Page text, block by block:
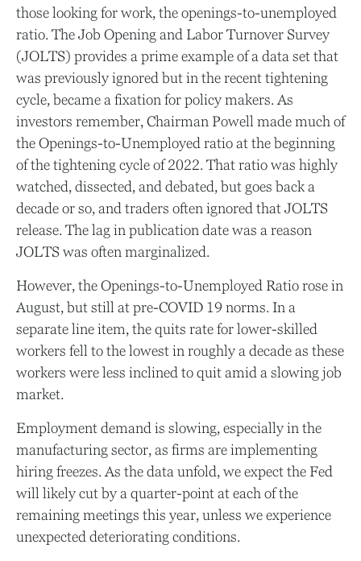
those looking for work, the openings-to-unemployed
ratio. The Job Opening and Labor Turnover Survey
(JOLTS) provides a prime example of a data set that
was previously ignored but in the recent tightening
cycle, became a fixation for policy makers. As
investors remember, Chairman Powell made much of
the Openings-to-Unemployed ratio at the beginning
of the tightening cycle of 2022. That ratio was highly
watched, dissected, and debated, but goes back a
decade or so, and traders often ignored that JOLTS
release. The lag in publication date was a reason
JOLTS was often marginalized.
However, the Openings-to-Unemployed Ratio rose in
August, but still at pre-COVID 19 norms. In a
separate line item, the quits rate for lower-skilled
workers fell to the lowest in roughly a decade as these
workers were less inclined to quit amid a slowing job
market.
Employment demand is slowing, especially in the
manufacturing sector, as firms are implementing
hiring freezes. As the data unfold, we expect the Fed
will likely cut by a quarter-point at each of the
remaining meetings this year, unless we experience
unexpected deteriorating conditions.